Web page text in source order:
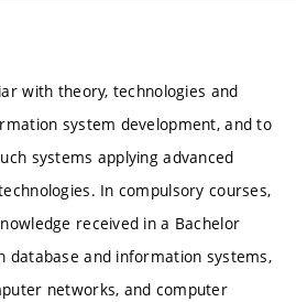
with theory, technologies and
system development, and to
systems applying advanced
In compulsory courses,
received in a Bachelor
database and information systems,
networks, and computer